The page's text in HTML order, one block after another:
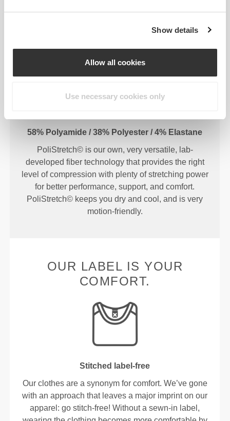
Show details
Allow all cookies
Use necessary cookies only
58% Polyamide / 38% Polyester / 4% Elastane
PoliStretch© is our own, very versatile, lab-
developed fiber technology that provides the right
level of compression with plenty of stretching power
for better performance, support, and comfort.
PoliStretch© keeps you dry and cool, and is very
motion-friendly.
OUR LABEL IS YOUR
COMFORT.
Stitched label-free
Our clothes are a synonym for comfort. We’ve gone
with an approach that leaves a major imprint on our
apparel: go stitch-free! Without a sewn-in label,